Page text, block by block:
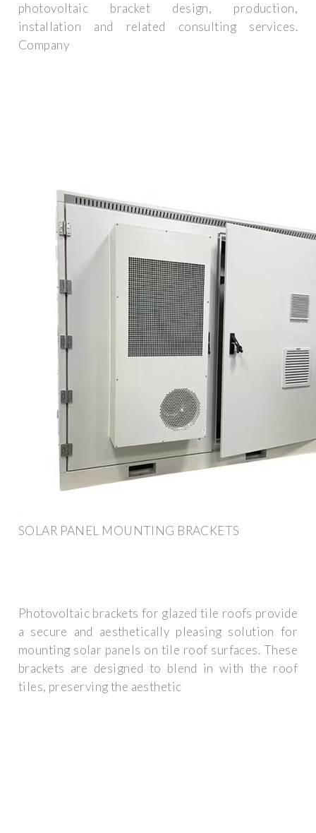
photovoltaic bracket design, production,
installation and related consulting services.
Company
SOLAR PANEL MOUNTING BRACKETS
Photovoltaic brackets for glazed tile roofs provide
a secure and aesthetically pleasing solution for
mounting solar panels on tile roof surfaces. These
brackets are designed to blend in with the roof
tiles, preserving the aesthetic